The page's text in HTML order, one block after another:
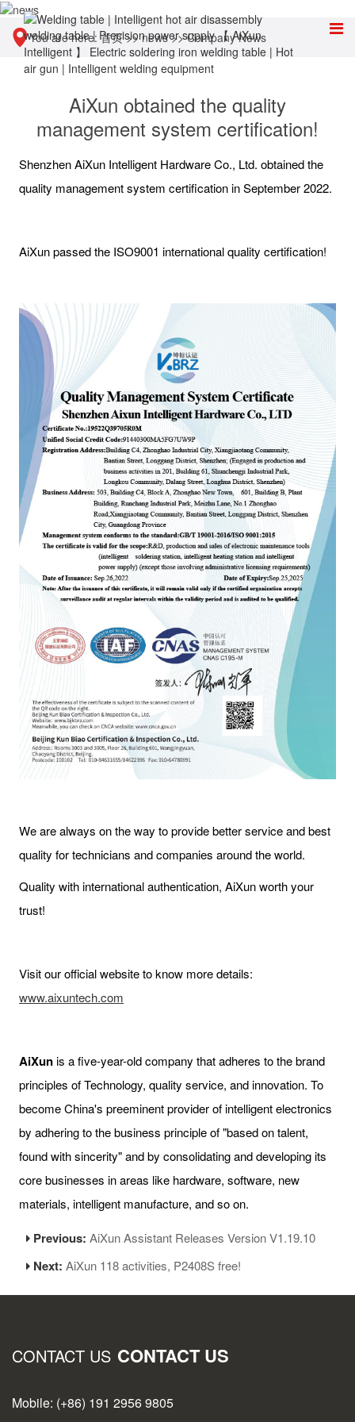
You are here:首页>>news>>Company News
AiXun obtained the quality
management system certification!
Shenzhen AiXun Intelligent Hardware Co., Ltd. obtained the
quality management system certification in September 2022.
AiXun passed the ISO9001 international quality certification!
We are always on the way to provide better service and best
quality for technicians and companies around the world.
Quality with international authentication, AiXun worth your
trust!
Visit our official website to know more details:
www.aixuntech.com
AiXunis a five-year-old company that adheres to the brand
principles of Technology, quality service, and innovation. To
become China's preeminent provider of intelligent electronics
by adhering to the business principle of "based on talent,
found with sincerity" and by consolidating and developing its
core businesses in areas like hardware, software, new
materials, intelligent manufacture, and so on.
Previous:AiXun Assistant Releases Version V1.19.10
Next:AiXun 118 activities, P2408S free!
CONTACT US CONTACT US
Mobile: (+86) 191 2956 9805